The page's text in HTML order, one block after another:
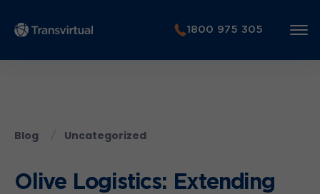
1800 975 305
Blog Uncategorized
Olive Logistics: Extending